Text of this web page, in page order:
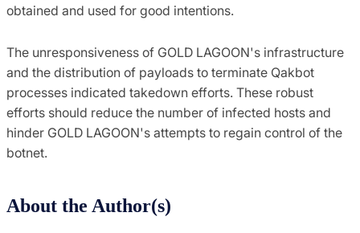
obtained and used for good intentions.
The unresponsiveness of GOLD LAGOON's infrastructure
and the distribution of payloads to terminate Qakbot
processes indicated takedown efforts. These robust
efforts should reduce the number of infected hosts and
hinder GOLD LAGOON's attempts to regain control of the
botnet.
About the Author(s)